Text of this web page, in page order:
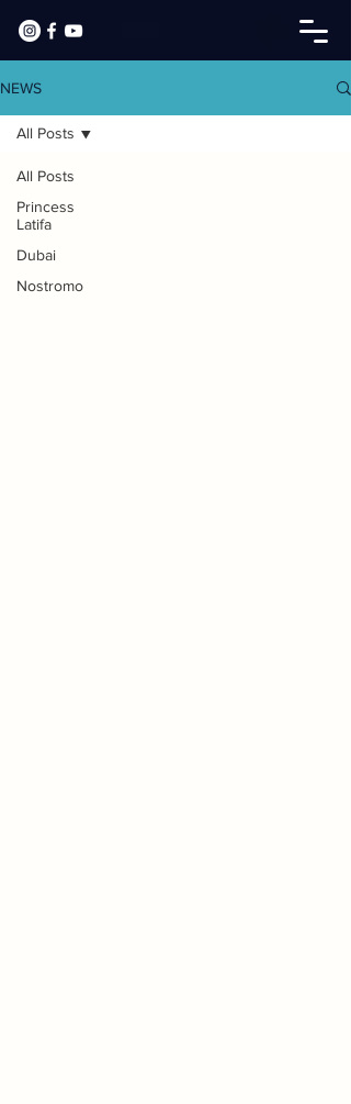
NEWS
All Posts
Princess
Latifa
Dubai
Nostromo
All Posts